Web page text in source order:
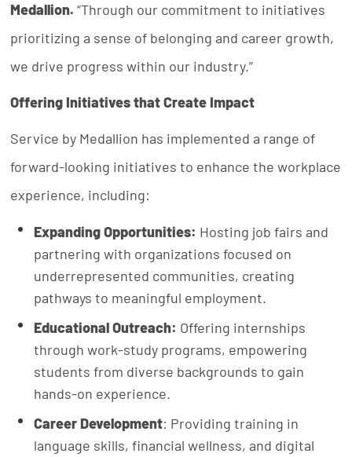
Medallion. “Through our commitment to initiatives
prioritizing a sense of belonging and career growth,
we drive progress within our industry.”
Offering Initiatives that Create Impact
Service by Medallion has implemented a range of
forward-looking initiatives to enhance the workplace
experience, including:
Expanding Opportunities: Hosting job fairs and
partnering with organizations focused on
underrepresented communities, creating
pathways to meaningful employment.
Educational Outreach: Offering internships
through work-study programs, empowering
students from diverse backgrounds to gain
hands-on experience.
Career Development: Providing training in
language skills, financial wellness, and digital